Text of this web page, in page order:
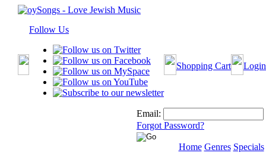
Follow Us
Shopping Cart Login
Email:
Forgot Password?
Home Genres Specials